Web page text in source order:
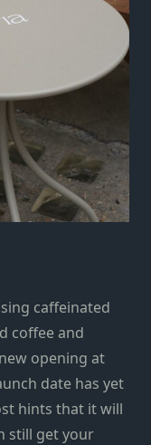
caffeinated
coffee and
opening at
date has yet
hints that it will
still get your